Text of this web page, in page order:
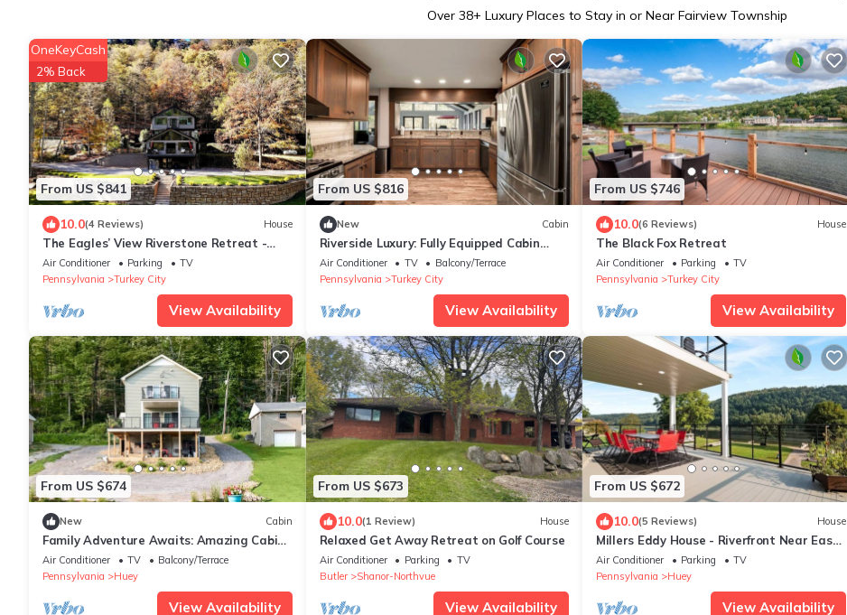
Over 38+ Luxury Places to Stay in or Near Fairview Township
From US $841
OneKeyCash
2% Back
10.0(4 Reviews) House
The Eagles’ View Riverstone Retreat -
Riverfront-Close to Emlenton & Foxburg,
PA
Air Conditioner Parking
TV
Pennsylvania
Turkey City
View Availability
From US $816
New Cabin
Riverside Luxury: Fully Equipped Cabin
with Outstanding Views in Emlenton, PA
Air Conditioner TV
Balcony/Terrace
Pennsylvania
Turkey City
View Availability
From US $746
10.0(6 Reviews) House
The Black Fox Retreat
Air Conditioner Parking
TV
Pennsylvania
Turkey City
View Availability
From US $674
New Cabin
Family Adventure Awaits: Amazing Cabin
by the Allegheny River in Pennsylvania
Air Conditioner TV
Balcony/Terrace
Pennsylvania
Huey
View Availability
From US $673
10.0(1 Review) House
Relaxed Get Away Retreat on Golf Course
Air Conditioner Parking
TV
Butler
Shanor-Northvue
View Availability
From US $672
10.0(5 Reviews) House
Millers Eddy House - Riverfront Near East
Brady&Parker
Air Conditioner Parking
TV
Pennsylvania
Huey
View Availability